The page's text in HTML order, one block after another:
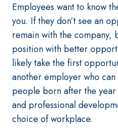
Employees want to know
you. If they don’t see an
remain with the company,
position with better
likely take the first
another employer who
people born after the
and professional
choice of workplace.